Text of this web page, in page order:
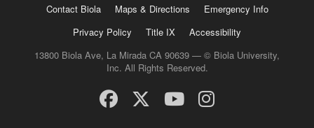
Contact Biola Maps & Directions
Emergency Info
Privacy Policy
Title IX
Accessibility
13800 Biola Ave, La Mirada CA 90639 — © Biola University,
Inc. All Rights Reserved.